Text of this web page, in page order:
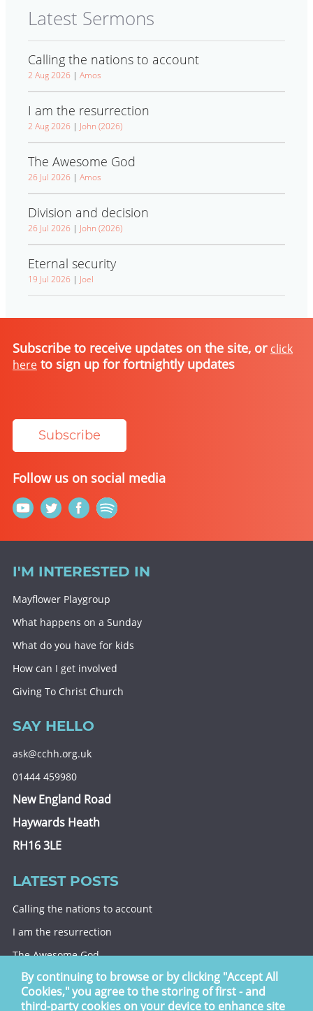
Latest Sermons
Calling the nations to account
2 Aug 2026 | Amos
I am the resurrection
2 Aug 2026 | John (2026)
The Awesome God
26 Jul 2026 | Amos
Division and decision
26 Jul 2026 | John (2026)
Eternal security
19 Jul 2026 | Joel
Subscribe to receive updates on the site, or click
here to sign up for fortnightly updates
Subscribe
Follow us on social media
I'M INTERESTED IN
Mayflower Playgroup
What happens on a Sunday
What do you have for kids
How can I get involved
Giving To Christ Church
SAY HELLO
ask@cchh.org.uk
01444 459980
New England Road
Haywards Heath
RH16 3LE
LATEST POSTS
Calling the nations to account
I am the resurrection
The Awesome God
Division and decision
Eternal security
By continuing to browse or by clicking "Accept All
Cookies," you agree to the storing of first - and
third-party cookies on your device to enhance site